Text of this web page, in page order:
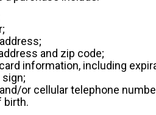
and zip code;
information, including
sign;
or cellular telephone
birth.